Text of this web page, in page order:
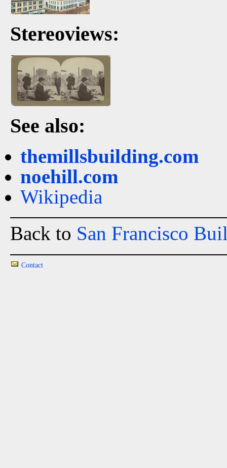
Stereoviews:
See also:
themillsbuilding.com
noehill.com
Wikipedia
Back to San Francisco
Contact